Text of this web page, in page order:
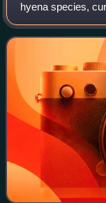
hyena species,
member of the
Africa. It is listed